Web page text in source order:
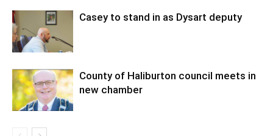
Casey to stand in as Dysart deputy
County of Haliburton council meets in
new chamber